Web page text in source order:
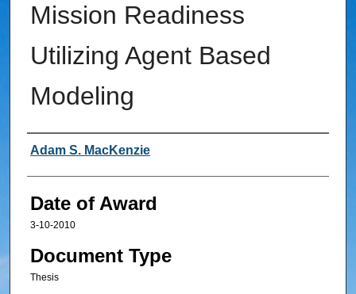
Mission Readiness
Utilizing Agent Based
Modeling
Author
Adam S. MacKenzie
Date of Award
3-10-2010
Document Type
Thesis